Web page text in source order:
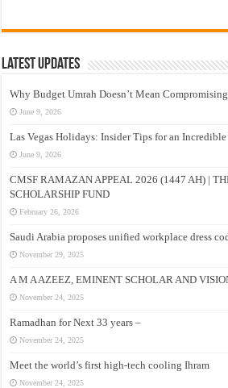
Latest Updates
Why Budget Umrah Doesn’t Mean
June 9, 2026
Las Vegas Holidays: Insider Tips for an
June 9, 2026
CMSF RAMAZAN APPEAL 2026 (1447 AH) |
SCHOLARSHIP FUND
February 26, 2026
Saudi Arabia proposes unified workplace dress
November 29, 2025
A M A AZEEZ, EMINENT SCHOLAR AND
November 24, 2025
Ramadhan for Next 33 years –
November 24, 2025
Meet the world’s first high-tech cooling Ihram
November 24, 2025